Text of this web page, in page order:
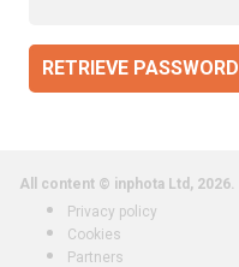
RETRIEVE PASSWORD
All content © inphota Ltd, 2026.
Privacy policy
Cookies
Partners